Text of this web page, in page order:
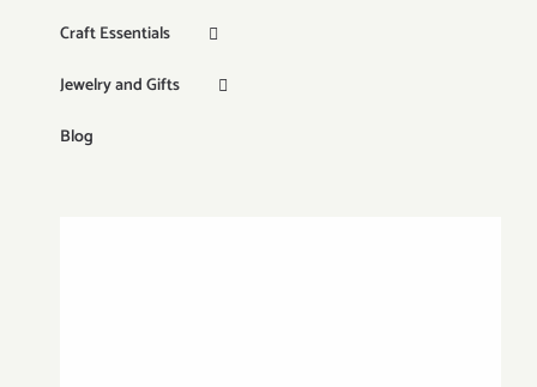
Craft Essentials
Jewelry and Gifts
Blog